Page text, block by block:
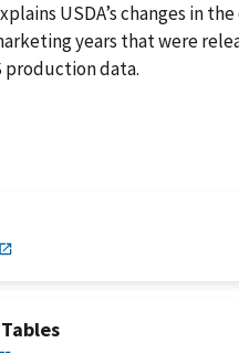
USDA’s changes in
years that were
production data.